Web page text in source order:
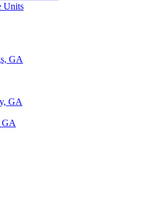
Units
GA
GA
GA